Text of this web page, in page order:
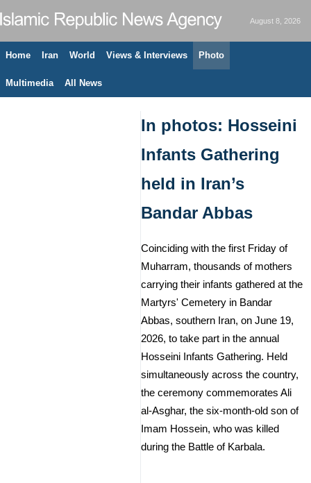
August 8, 2026
Home Iran World Views & Interviews Photo
Multimedia All News
In photos: Hosseini
Infants Gathering
held in Iran’s
Bandar Abbas
Coinciding with the first Friday of
Muharram, thousands of mothers
carrying their infants gathered at the
Martyrs' Cemetery in Bandar
Abbas, southern Iran, on June 19,
2026, to take part in the annual
Hosseini Infants Gathering. Held
simultaneously across the country,
the ceremony commemorates Ali
al-Asghar, the six-month-old son of
Imam Hossein, who was killed
during the Battle of Karbala.